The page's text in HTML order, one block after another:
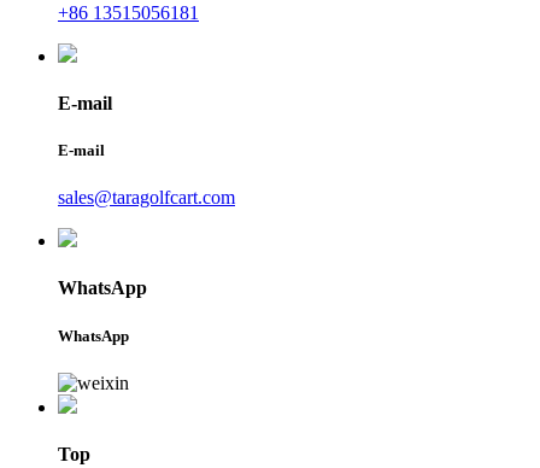
+86 13515056181
E-mail
E-mail
sales@taragolfcart.com
WhatsApp
WhatsApp
Top